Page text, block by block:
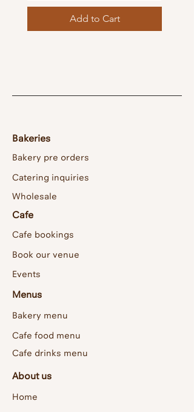
Add to Cart
Bakeries
Bakery pre orders
Catering inquiries
Wholesale
Cafe
Cafe bookings
Book our venue
Events
Menus
Bakery menu
Cafe food menu
Cafe drinks menu
About us
Home